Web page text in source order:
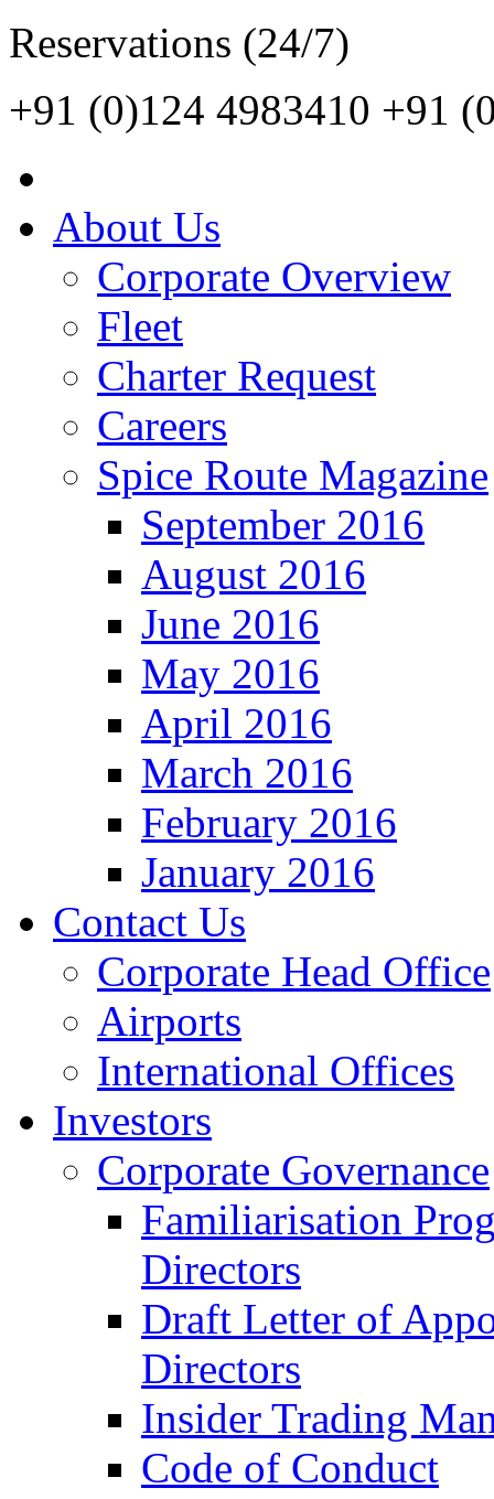
Reservations (24/7)
+91 (0)124 4983410 +91
About Us
Corporate Overview
Fleet
Charter Request
Careers
Spice Route Magazine
September 2016
August 2016
June 2016
May 2016
April 2016
March 2016
February 2016
January 2016
Contact Us
Corporate Head Office
Airports
International Offices
Investors
Corporate Governance
Familiarisation
Directors
Draft Letter of
Directors
Insider Trading
Code of Conduct